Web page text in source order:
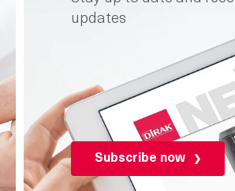
updates
Subscribe now